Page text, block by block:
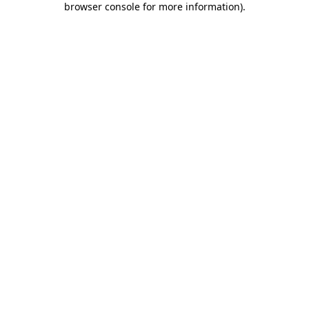
browser console for more information).